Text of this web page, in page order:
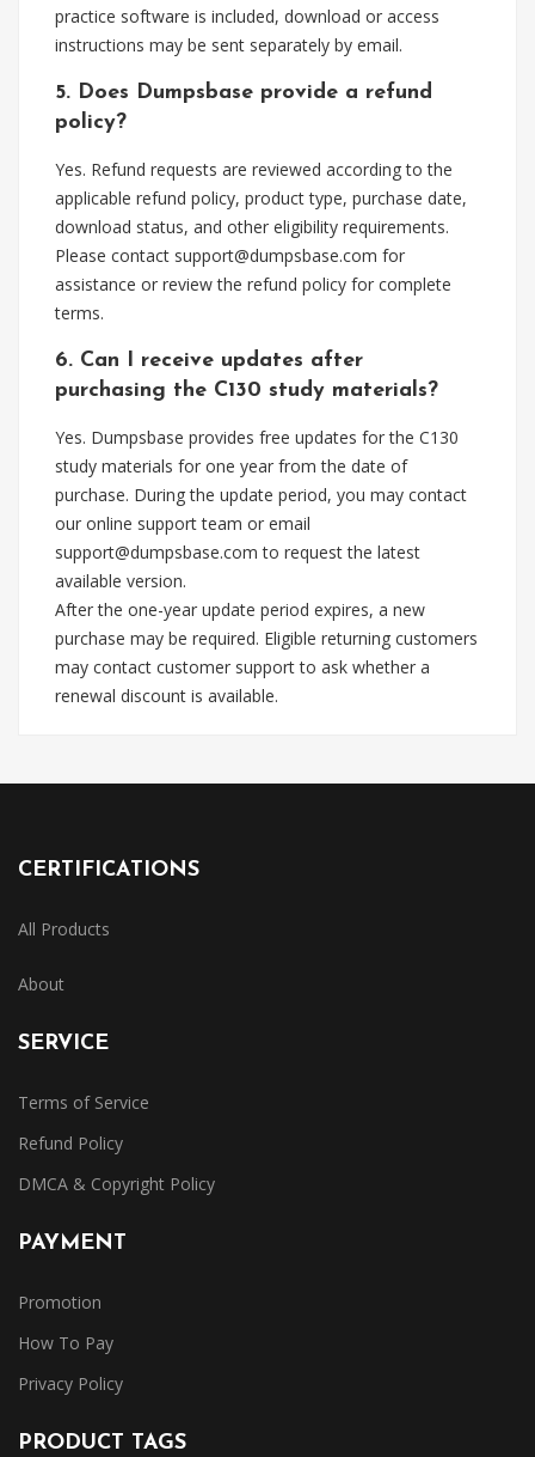
practice software is included, download or access
instructions may be sent separately by email.
5. Does Dumpsbase provide a refund
policy?
Yes. Refund requests are reviewed according to the
applicable refund policy, product type, purchase date,
download status, and other eligibility requirements.
Please contact support@dumpsbase.com for
assistance or review the refund policy for complete
terms.
6. Can I receive updates after
purchasing the C130 study materials?
Yes. Dumpsbase provides free updates for the C130
study materials for one year from the date of
purchase. During the update period, you may contact
our online support team or email
support@dumpsbase.com to request the latest
available version.
After the one-year update period expires, a new
purchase may be required. Eligible returning customers
may contact customer support to ask whether a
renewal discount is available.
CERTIFICATIONS
All Products
About
SERVICE
Terms of Service
Refund Policy
DMCA & Copyright Policy
PAYMENT
Promotion
How To Pay
Privacy Policy
PRODUCT TAGS